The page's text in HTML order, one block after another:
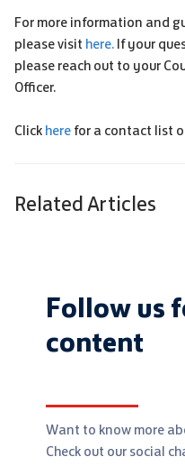
For more information and
please visit here. If your
please reach out to your
Officer.
Click here for a contact list
Related Articles
Follow us
content
Want to know more
Check out our social